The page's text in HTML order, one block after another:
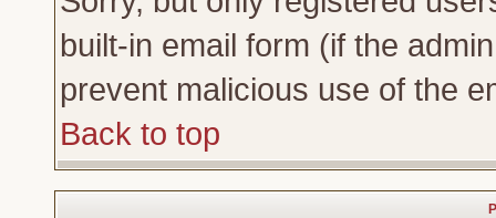
built-in email form (if the
prevent malicious use of the
Back to top